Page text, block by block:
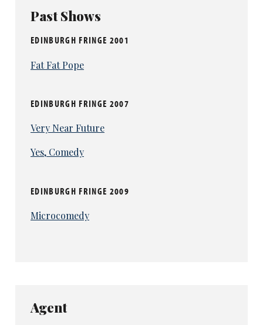
Past Shows
EDINBURGH FRINGE 2001
Fat Fat Pope
EDINBURGH FRINGE 2007
Very Near Future
Yes, Comedy
EDINBURGH FRINGE 2009
Microcomedy
Agent